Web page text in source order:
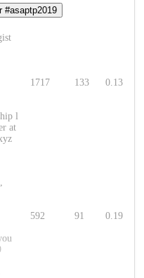
l
at
1717 133 0.13
592 91 0.19
#asaptp2019